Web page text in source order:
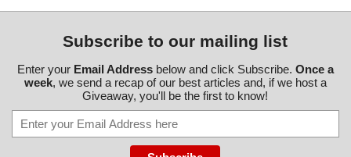
Subscribe to our mailing list
Enter your Email Addressbelow and click Subscribe. Once a
week, we send a recap of our best articles and, if we host a
Giveaway, you'll be the first to know!